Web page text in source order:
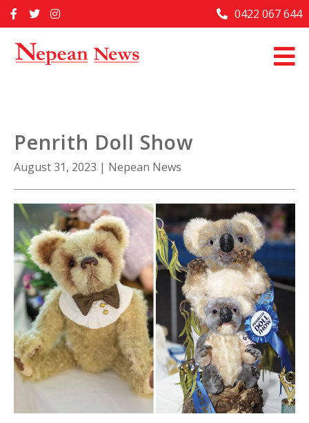
to
Home
Past Issues
About Us
Contact Us
0422 067 644
Penrith Doll Show
August 31, 2023 | Nepean News